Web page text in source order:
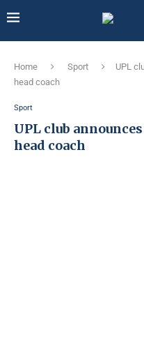
Home Sport
UPL
head coach
Sport
UPL club
head coach